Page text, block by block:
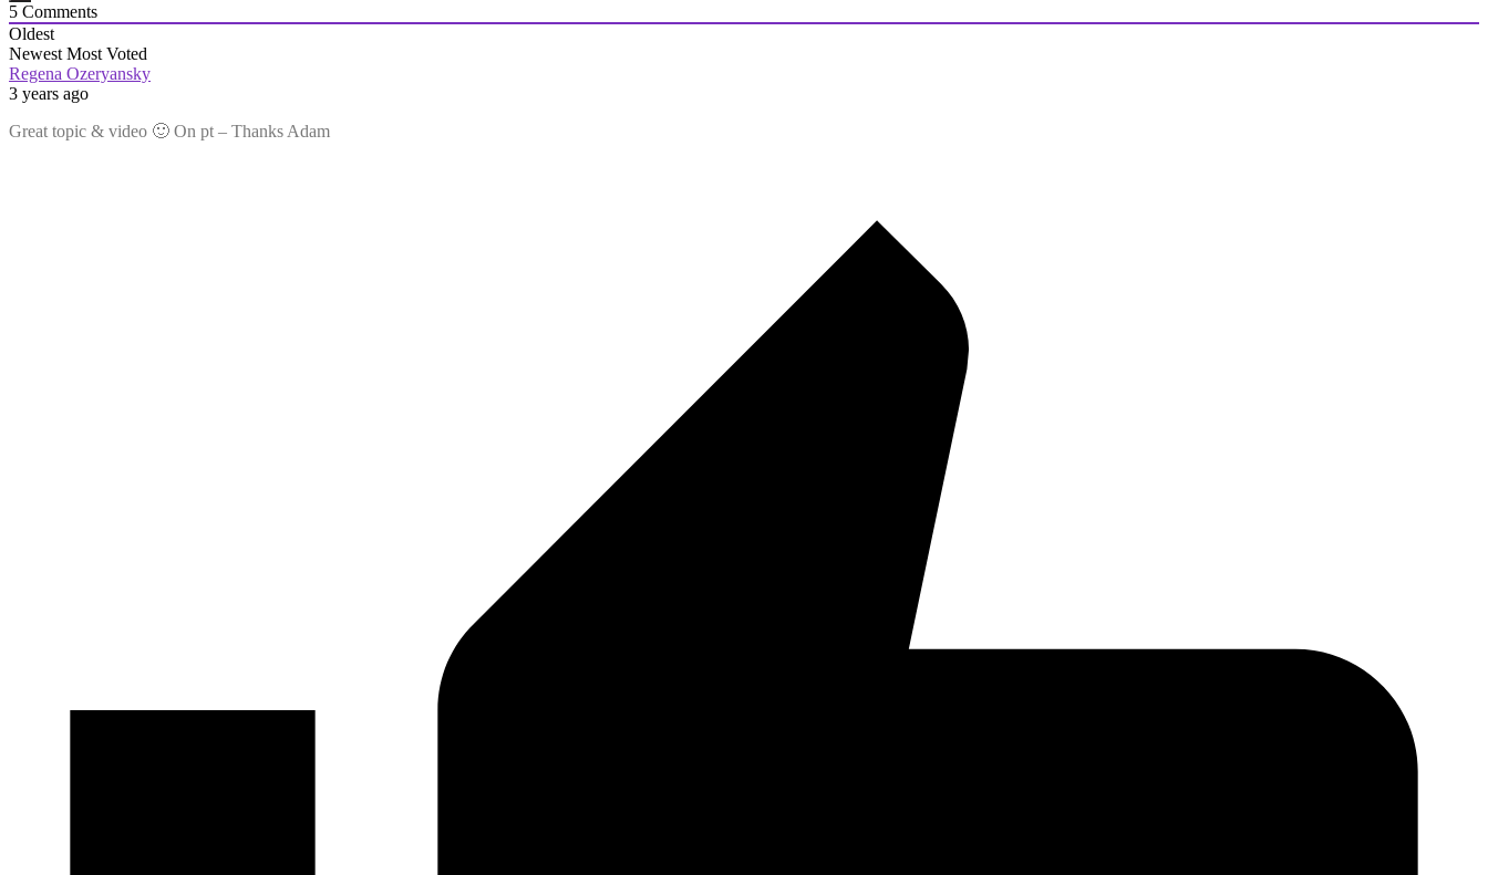
5 Comments
Oldest
Newest Most Voted
Regena Ozeryansky
3 years ago
Great topic & video 🙂 On pt – Thanks Adam